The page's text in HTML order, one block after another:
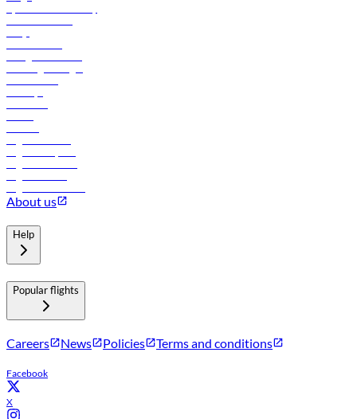
About us
Help
Popular flights
Careers News Policies Terms and conditions
Facebook
X